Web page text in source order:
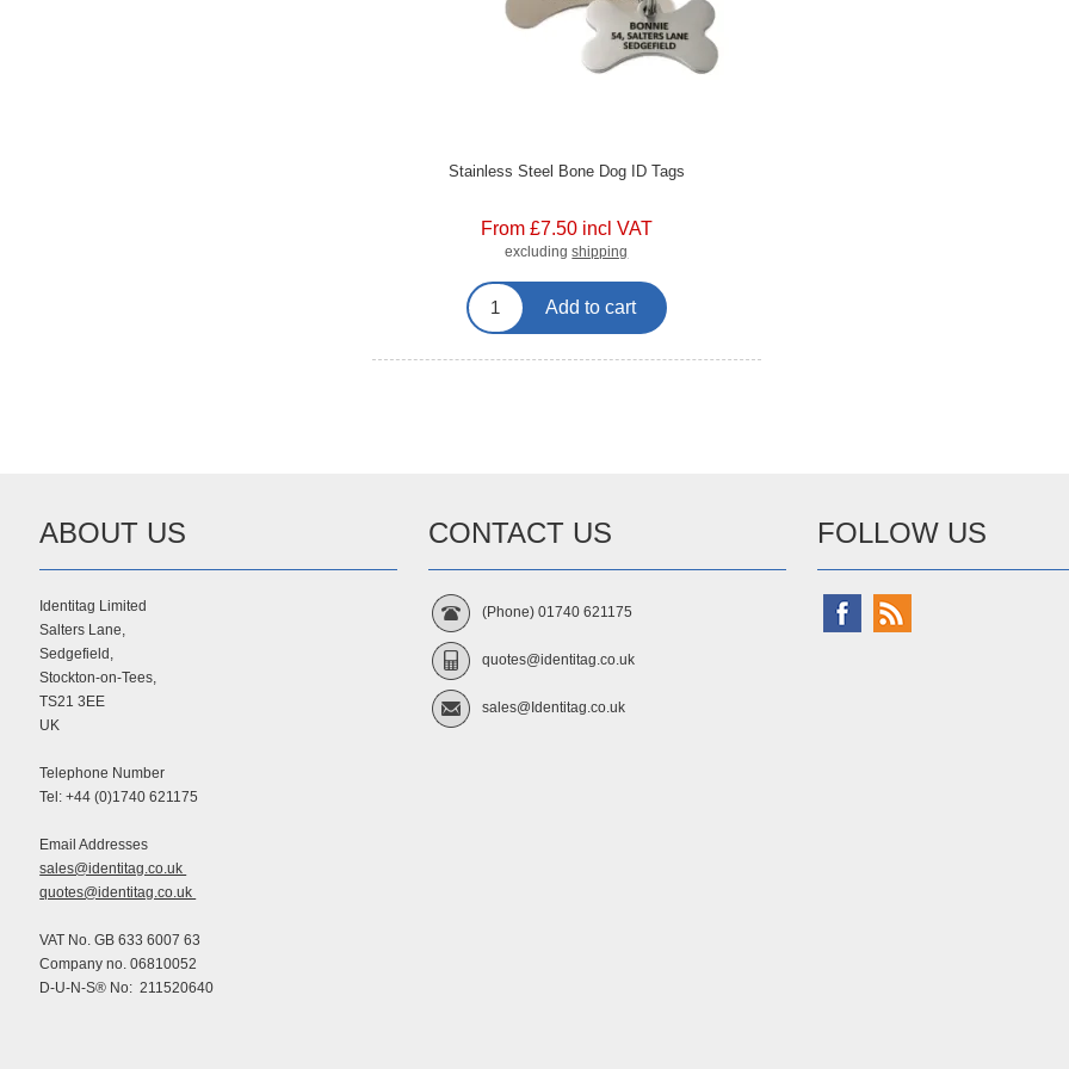
Stainless Steel Bone Dog ID Tags
From £7.50 incl VAT
excludingshipping
Add to cart
ABOUT US
Identitag Limited
Salters Lane,
Sedgefield,
Stockton-on-Tees,
TS21 3EE
UK
Telephone Number
Tel: +44 (0)1740 621175
Email Addresses
sales@identitag.co.uk
quotes@identitag.co.uk
VAT No. GB 633 6007 63
Company no. 06810052
D-U-N-S® No: 211520640
CONTACT US
(Phone) 01740 621175
quotes@identitag.co.uk
sales@Identitag.co.uk
FOLLOW US